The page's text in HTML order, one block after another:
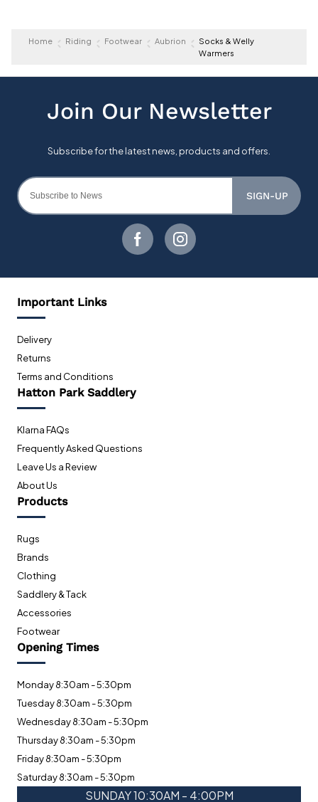
Home Riding Footwear Aubrion
Socks & Welly
Warmers
SIGN-UP
Important Links
Delivery
Returns
Terms and Conditions
Hatton Park Saddlery
Klarna FAQs
Frequently Asked Questions
Leave Us a Review
About Us
Products
Rugs
Brands
Clothing
Saddlery & Tack
Accessories
Footwear
Opening Times
Monday 8:30am - 5:30pm
Tuesday 8:30am - 5:30pm
Wednesday 8:30am - 5:30pm
Thursday 8:30am - 5:30pm
Friday 8:30am - 5:30pm
Saturday 8:30am - 5:30pm
SUNDAY 10:30AM - 4:00PM